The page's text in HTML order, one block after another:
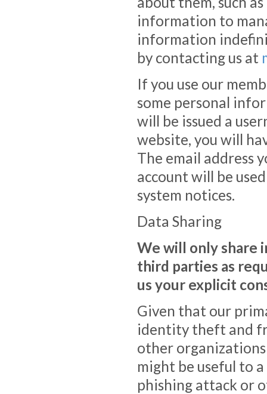
information to
information
by contacting us at
If you use our
some personal
will be issued a
website, you will
The email address
account will be
system notices.
Data Sharing
We will only share
third parties as
us your explicit
Given that our
identity theft and
other
might be useful to
phishing attack or